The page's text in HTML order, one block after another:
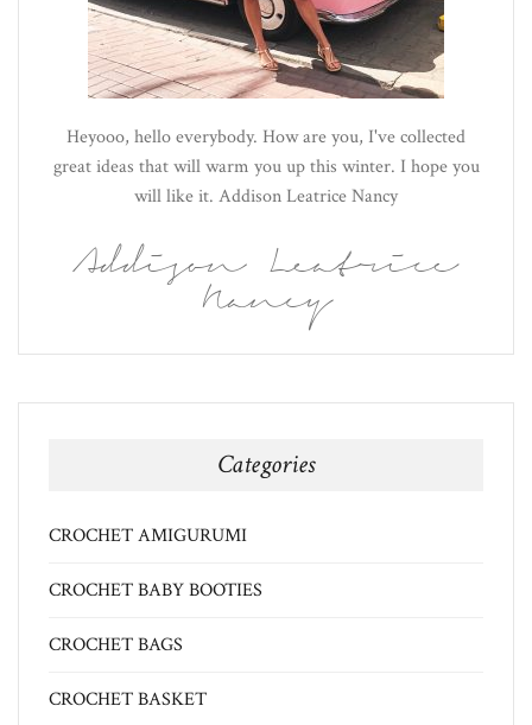
Heyooo, hello everybody. How are you, I've collected
great ideas that will warm you up this winter. I hope you
will like it. Addison Leatrice Nancy
Addison Leatrice
Nancy
Categories
CROCHET AMIGURUMI
CROCHET BABY BOOTIES
CROCHET BAGS
CROCHET BASKET